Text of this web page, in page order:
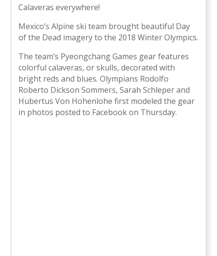
Calaveras everywhere!
Mexico’s Alpine ski team brought beautiful Day
of the Dead imagery to the 2018 Winter Olympics.
The team’s Pyeongchang Games gear features
colorful calaveras, or skulls, decorated with
bright reds and blues. Olympians Rodolfo
Roberto Dickson Sommers, Sarah Schleper and
Hubertus Von Hohenlohe first modeled the gear
in photos posted to Facebook on Thursday.